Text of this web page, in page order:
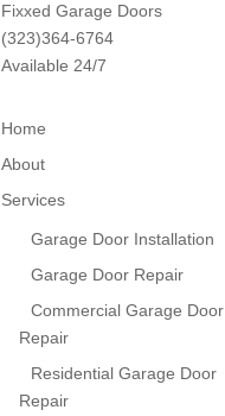
Fixxed Garage Doors
(323)364-6764
Available 24/7
Home
About
Services
Garage Door Installation
Garage Door Repair
Commercial Garage Door
Repair
Residential Garage Door
Repair